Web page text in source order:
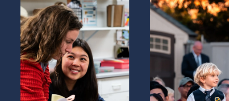
ExploreOur philosophy
Explore Our mission,
values